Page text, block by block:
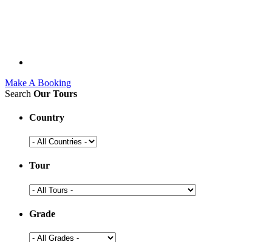
Make A Booking
Search Our Tours
Country
Tour
Grade